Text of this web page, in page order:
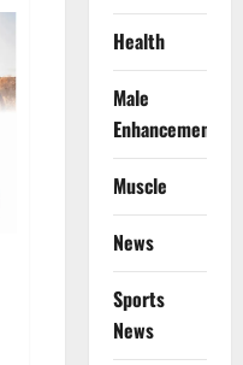
Health
Male
Enhancement
Muscle
News
Sports
News